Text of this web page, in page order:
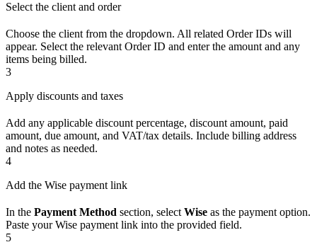
Select the client and order
Choose the client from the dropdown. All related Order IDs will
appear. Select the relevant Order ID and enter the amount and any
items being billed.
3
Apply discounts and taxes
Add any applicable discount percentage, discount amount, paid
amount, due amount, and VAT/tax details. Include billing address
and notes as needed.
4
Add the Wise payment link
In the Payment Method section, select Wise as the payment option.
Paste your Wise payment link into the provided field.
5